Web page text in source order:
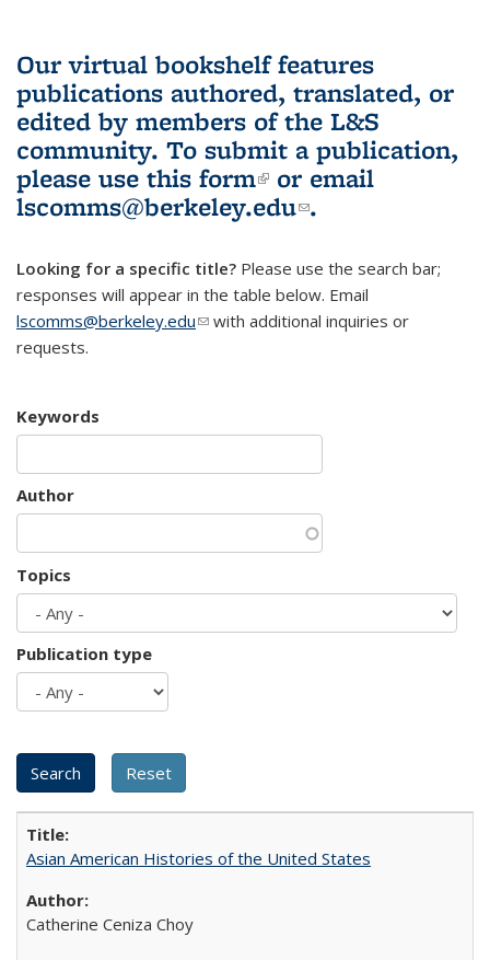
Our virtual bookshelf features
publications authored, translated, or
edited by members of the L&S
community. To submit a publication,
please use this form(link is external)
or email
lscomms@berkeley.edu(link sends e-
.
Looking for a specific title? Please use the search bar;
responses will appear in the table below. Email
lscomms@berkeley.edu(link sends e-mail)
with additional inquiries or
requests.
Keywords
Author
Topics
Publication type
Asian American Histories of the United States
Catherine Ceniza Choy